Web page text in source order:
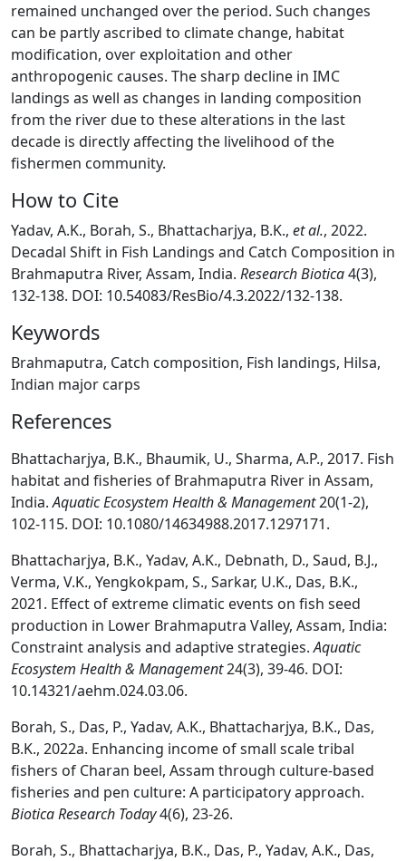
remained unchanged over the period. Such changes
can be partly ascribed to climate change, habitat
modification, over exploitation and other
anthropogenic causes. The sharp decline in IMC
landings as well as changes in landing composition
from the river due to these alterations in the last
decade is directly affecting the livelihood of the
fishermen community.
How to Cite
Yadav, A.K., Borah, S., Bhattacharjya, B.K., et al., 2022.
Decadal Shift in Fish Landings and Catch Composition in
Brahmaputra River, Assam, India. Research Biotica4(3),
132-138. DOI: 10.54083/ResBio/4.3.2022/132-138.
Keywords
Brahmaputra, Catch composition, Fish landings, Hilsa,
Indian major carps
References
Bhattacharjya, B.K., Bhaumik, U., Sharma, A.P., 2017. Fish
habitat and fisheries of Brahmaputra River in Assam,
India.Aquatic Ecosystem Health & Management20(1-2),
102-115. DOI: 10.1080/14634988.2017.1297171.
Bhattacharjya, B.K., Yadav, A.K., Debnath, D., Saud, B.J.,
Verma, V.K., Yengkokpam, S., Sarkar, U.K., Das, B.K.,
2021. Effect of extreme climatic events on fish seed
production in Lower Brahmaputra Valley, Assam, India:
Constraint analysis and adaptive strategies.Aquatic
Ecosystem Health & Management24(3), 39-46. DOI:
10.14321/aehm.024.03.06.
Borah, S., Das, P., Yadav, A.K., Bhattacharjya, B.K., Das,
B.K., 2022a. Enhancing income of small scale tribal
fishers of Charan beel, Assam through culture-based
fisheries and pen culture: A participatory approach.
Biotica Research Today4(6), 23-26.
Borah, S., Bhattacharjya, B.K., Das, P., Yadav, A.K., Das,